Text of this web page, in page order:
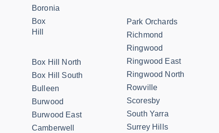
Boronia
Box
Hill
Box Hill North
Box Hill South
Bulleen
Burwood
Burwood East
Camberwell
Park Orchards
Richmond
Ringwood
Ringwood East
Ringwood North
Rowville
Scoresby
South Yarra
Surrey Hills